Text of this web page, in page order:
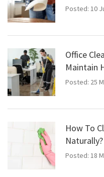
Posted: 10
Office
Maintain
Posted: 25
How To
Naturally?
Posted: 18